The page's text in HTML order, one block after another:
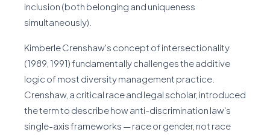
inclusion (both belonging and uniqueness
simultaneously).
Kimberle Crenshaw's concept of intersectionality
(1989, 1991) fundamentally challenges the additive
logic of most diversity management practice.
Crenshaw, a critical race and legal scholar, introduced
the term to describe how anti-discrimination law's
single-axis frameworks — race or gender, not race